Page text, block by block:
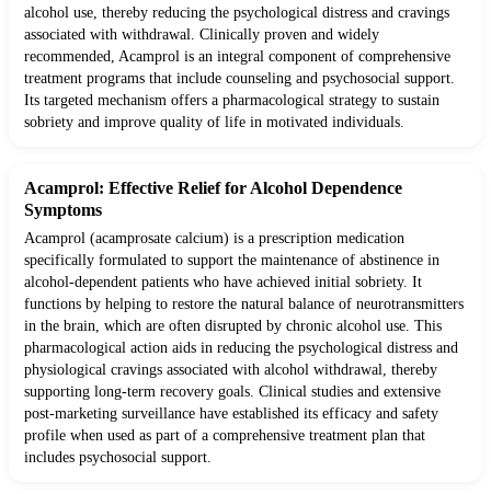
alcohol use, thereby reducing the psychological distress and cravings
associated with withdrawal. Clinically proven and widely
recommended, Acamprol is an integral component of comprehensive
treatment programs that include counseling and psychosocial support.
Its targeted mechanism offers a pharmacological strategy to sustain
sobriety and improve quality of life in motivated individuals.
Acamprol: Effective Relief for Alcohol Dependence
Symptoms
Acamprol (acamprosate calcium) is a prescription medication
specifically formulated to support the maintenance of abstinence in
alcohol-dependent patients who have achieved initial sobriety. It
functions by helping to restore the natural balance of neurotransmitters
in the brain, which are often disrupted by chronic alcohol use. This
pharmacological action aids in reducing the psychological distress and
physiological cravings associated with alcohol withdrawal, thereby
supporting long-term recovery goals. Clinical studies and extensive
post-marketing surveillance have established its efficacy and safety
profile when used as part of a comprehensive treatment plan that
includes psychosocial support.